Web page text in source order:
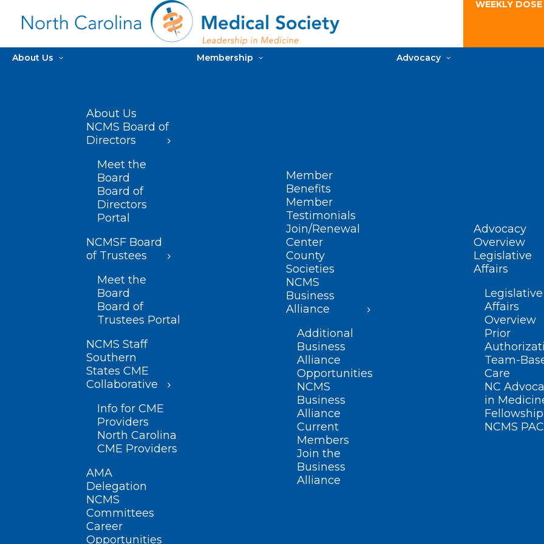
WEEKLY
About Us
About Us
NCMS Board of
Directors
Meet the
Board
Board of
Directors
Portal
NCMSF Board
of Trustees
Meet the
Board
Board of
Trustees Portal
NCMS Staff
Southern
States CME
Collaborative
Info for CME
Providers
North Carolina
CME Providers
AMA
Delegation
NCMS
Committees
Career
Opportunities
Membership
Member
Benefits
Member
Testimonials
Join/Renewal
Center
County
Societies
NCMS
Business
Alliance
Additional
Business
Alliance
Opportunities
NCMS
Business
Alliance
Current
Members
Join the
Business
Alliance
Advocacy
Advocacy
Overview
Legislative
Affairs
Legislative
Affairs
Overview
Prior
Team-
Care
NC
in
Fellowship
NCMS PAC